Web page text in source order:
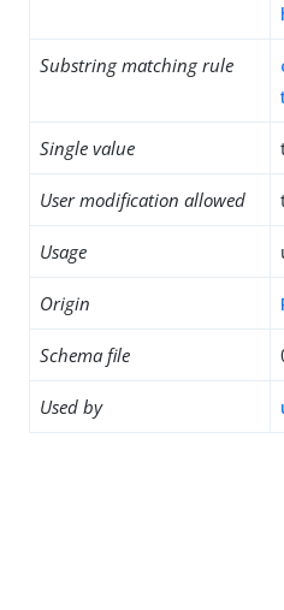
Substring matching rule
Single value
User modification allowed
Usage
Origin
Schema file
Used by